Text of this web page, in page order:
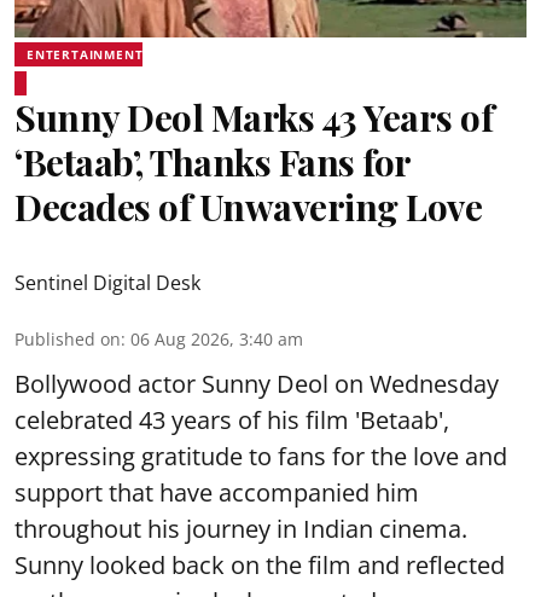
ENTERTAINMENT
Sunny Deol Marks 43 Years of
‘Betaab’, Thanks Fans for
Decades of Unwavering Love
Sentinel Digital Desk
Published on: 06 Aug 2026, 3:40 am
Bollywood actor Sunny Deol on Wednesday
celebrated 43 years of his film 'Betaab',
expressing gratitude to fans for the love and
support that have accompanied him
throughout his journey in Indian cinema.
Sunny looked back on the film and reflected